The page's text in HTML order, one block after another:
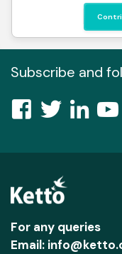
Subscribe and
For any queries
Email: